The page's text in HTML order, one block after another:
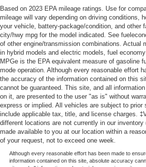
Based on 2023 EPA mileage ratings. Use for
mileage will vary depending on driving conditions,
your vehicle, battery-package/condition, and other
city/hwy mpg for the model indicated. See
of other engine/transmission combinations. Actual
in hybrid models and electric models, fuel
MPGe is the EPA equivalent measure of gasoline
mode operation. Although every reasonable effort
the accuracy of the information contained on this
cannot be guaranteed. This site, and all
on it, are presented to the user "as is" without
express or implied. All vehicles are subject to prior
include applicable tax, title, and license charges.
different locations are not currently in our
made available to you at our location within a
of your request, not to exceed one week.
Although every reasonable effort has been made to
information contained on this site, absolute accuracy